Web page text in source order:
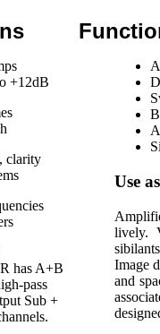
+12dB
clarity
has A+B
pass
Sub +
Use
lively.
Image
and